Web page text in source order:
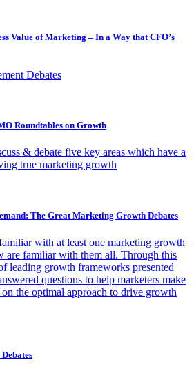
Value of Marketing – In a Way that CFO’s
Debates
Roundtables on Growth
& debate five key areas which have a
true marketing growth
The Great Marketing Growth Debates
with at least one marketing growth
are familiar with them all. Through this
leading growth frameworks presented
questions to help marketers make
on the optimal approach to drive growth